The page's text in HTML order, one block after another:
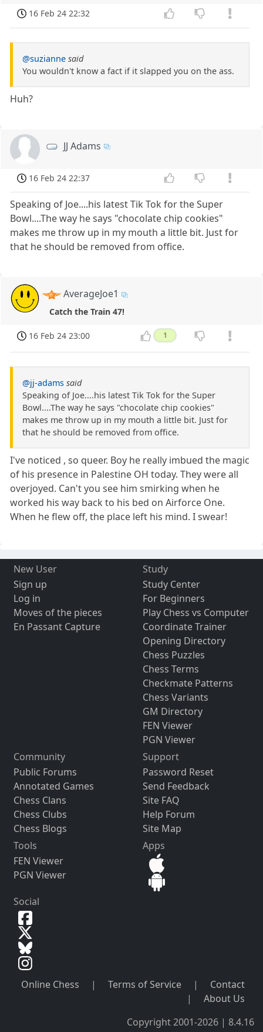
16 Feb 24 22:32
@suzianne said
You wouldn't know a fact if it slapped you on the ass.
Huh?
JJ Adams
16 Feb 24 22:37
Speaking of Joe....his latest Tik Tok for the Super
Bowl....The way he says "chocolate chip cookies"
makes me throw up in my mouth a little bit. Just for
that he should be removed from office.
AverageJoe1
Catch the Train 47!
16 Feb 24 23:00 1
@jj-adams said
Speaking of Joe....his latest Tik Tok for the Super
Bowl....The way he says "chocolate chip cookies"
makes me throw up in my mouth a little bit. Just for
that he should be removed from office.
I've noticed , so queer. Boy he really imbued the magic
of his presence in Palestine OH today. They were all
overjoyed. Can't you see him smirking when he
worked his way back to his bed on Airforce One.
When he flew off, the place left his mind. I swear!
New User
Sign up
Log in
Moves of the pieces
En Passant Capture
Study
Study Center
For Beginners
Play Chess vs Computer
Coordinate Trainer
Opening Directory
Chess Puzzles
Chess Terms
Checkmate Patterns
Chess Variants
GM Directory
FEN Viewer
PGN Viewer
Community
Public Forums
Annotated Games
Chess Clans
Chess Clubs
Chess Blogs
Support
Password Reset
Send Feedback
Site FAQ
Help Forum
Site Map
Tools
FEN Viewer
PGN Viewer
Apps
Social
Online Chess | Terms of Service |
Contact
|
About Us
Copyright 2001-2026 | 8.4.16